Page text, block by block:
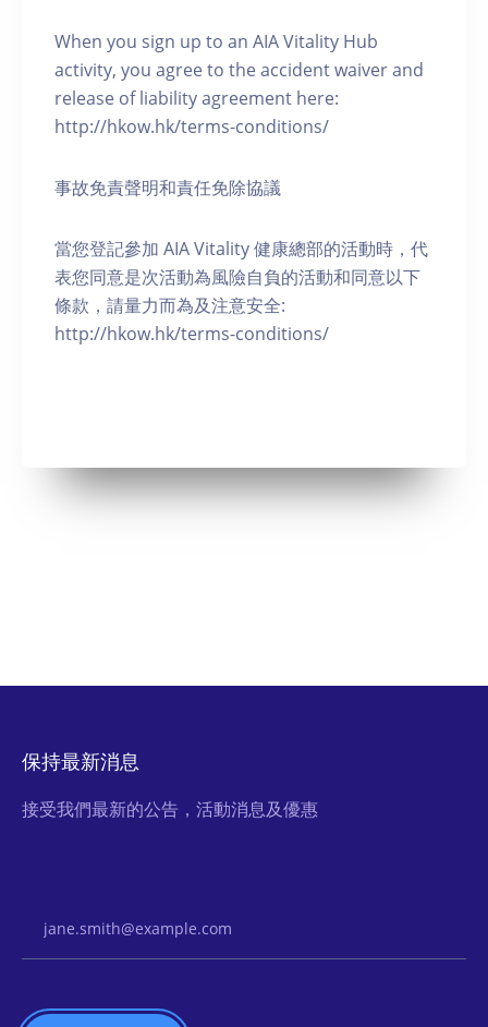
When you sign up to an AIA Vitality Hub
activity, you agree to the accident waiver and
release of liability agreement here:
http://hkow.hk/terms-conditions/
事故免責聲明和責任免除協議
當您登記參加 AIA Vitality 健康總部的活動時，代
表您同意是次活動為風險自負的活動和同意以下
條款，請量力而為及注意安全:
http://hkow.hk/terms-conditions/
保持最新消息
接受我們最新的公告，活動消息及優惠